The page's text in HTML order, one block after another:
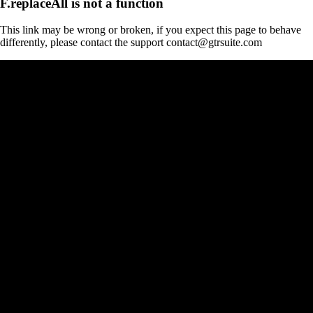
This link may be wrong or broken, if you expect this page to behave
differently, please contact the support contact@gtrsuite.com